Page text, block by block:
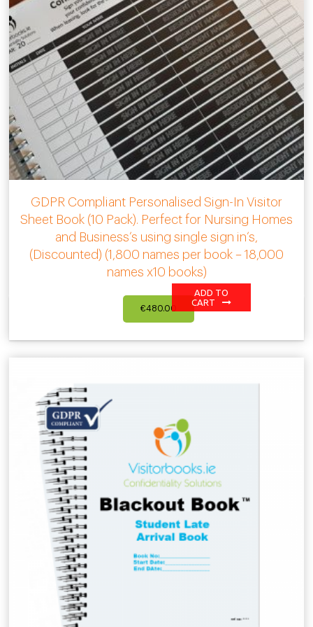
GDPR Compliant Personalised Sign-In Visitor
Sheet Book (10 Pack). Perfect for Nursing Homes
and Business’s using single sign in’s,
(Discounted) (1,800 names per book – 18,000
names x10 books)
€480.00
ADD TO
CART